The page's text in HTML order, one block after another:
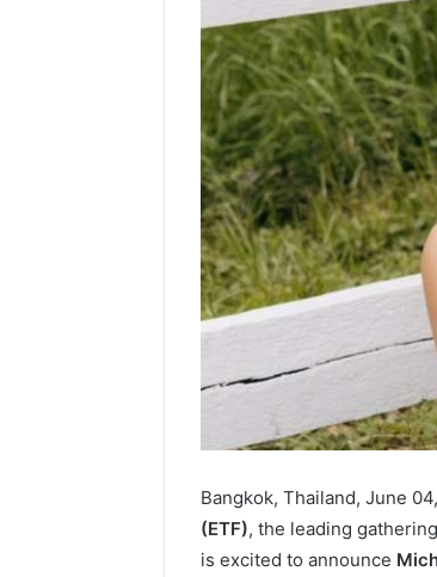
Bangkok, Thailand, June
(ETF), the leading
is excited to announce